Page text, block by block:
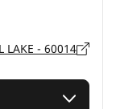
LAKE - 60014